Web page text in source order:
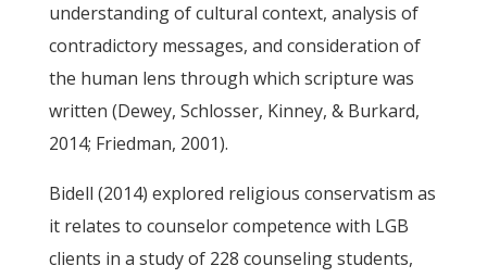
understanding of cultural context, analysis of
contradictory messages, and consideration of
the human lens through which scripture was
written (Dewey, Schlosser, Kinney, & Burkard,
2014; Friedman, 2001).
Bidell (2014) explored religious conservatism as
it relates to counselor competence with LGB
clients in a study of 228 counseling students,